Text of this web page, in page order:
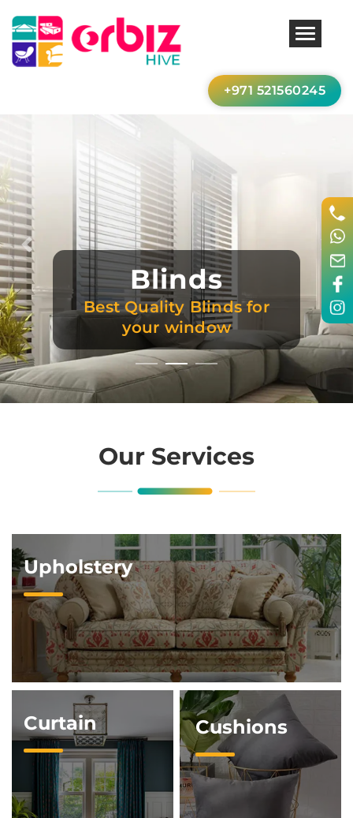
+971 521560245
Blinds
Best Quality Blinds for
your window
Previous
Our Services
Upholstery
Curtain Cushions